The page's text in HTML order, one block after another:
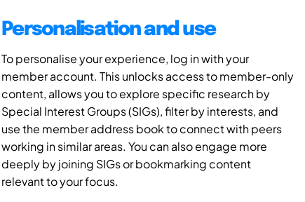
Personalisation and use
To personalise your experience, log in with your
member account. This unlocks access to member-only
content, allows you to explore specific research by
Special Interest Groups (SIGs), filter by interests, and
use the member address book to connect with peers
working in similar areas. You can also engage more
deeply by joining SIGs or bookmarking content
relevant to your focus.